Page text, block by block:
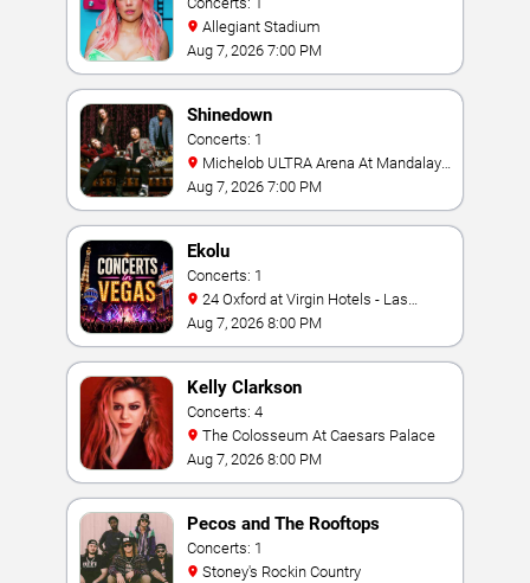
Allegiant Stadium
Aug 7, 2026 7:00 PM
Shinedown
Concerts: 1
Bay
Aug 7, 2026 7:00 PM
Ekolu
Concerts: 1
Vegas
Aug 7, 2026 8:00 PM
Kelly Clarkson
Concerts: 4
The Colosseum At Caesars Palace
Aug 7, 2026 8:00 PM
Pecos and The Rooftops
Concerts: 1
Stoney's Rockin Country